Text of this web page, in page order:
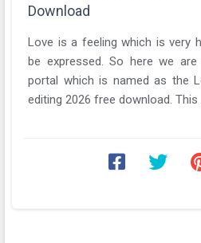
Download
Love is a feeling which is very
be expressed. So here we
portal which is named as the Love photo frame online
editing 2026 free download. This ...